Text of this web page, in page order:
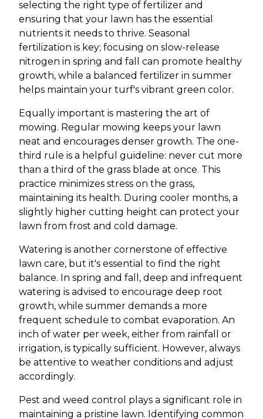
selecting the right type of fertilizer and
ensuring that your lawn has the essential
nutrients it needs to thrive. Seasonal
fertilization is key; focusing on slow-release
nitrogen in spring and fall can promote healthy
growth, while a balanced fertilizer in summer
helps maintain your turf's vibrant green color.
Equally important is mastering the art of
mowing. Regular mowing keeps your lawn
neat and encourages denser growth. The one-
third rule is a helpful guideline: never cut more
than a third of the grass blade at once. This
practice minimizes stress on the grass,
maintaining its health. During cooler months, a
slightly higher cutting height can protect your
lawn from frost and cold damage.
Watering is another cornerstone of effective
lawn care, but it's essential to find the right
balance. In spring and fall, deep and infrequent
watering is advised to encourage deep root
growth, while summer demands a more
frequent schedule to combat evaporation. An
inch of water per week, either from rainfall or
irrigation, is typically sufficient. However, always
be attentive to weather conditions and adjust
accordingly.
Pest and weed control plays a significant role in
maintaining a pristine lawn. Identifying common